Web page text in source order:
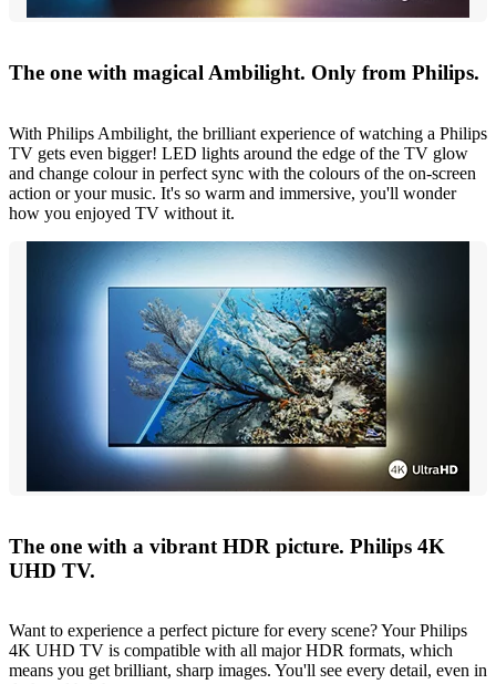
The one with magical Ambilight. Only from Philips.
With Philips Ambilight, the brilliant experience of watching a Philips
TV gets even bigger! LED lights around the edge of the TV glow
and change colour in perfect sync with the colours of the on-screen
action or your music. It's so warm and immersive, you'll wonder
how you enjoyed TV without it.
The one with a vibrant HDR picture. Philips 4K
UHD TV.
Want to experience a perfect picture for every scene? Your Philips
4K UHD TV is compatible with all major HDR formats, which
means you get brilliant, sharp images. You'll see every detail, even in